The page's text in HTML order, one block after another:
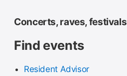
Concerts, raves, festivals
Find events
Resident Advisor